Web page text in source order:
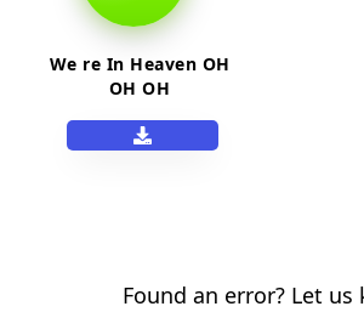
We re In Heaven OH
OH OH
Found an error? Let us